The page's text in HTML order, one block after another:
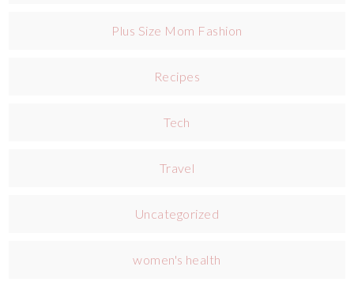
Plus Size Mom Fashion
Recipes
Tech
Travel
Uncategorized
women's health